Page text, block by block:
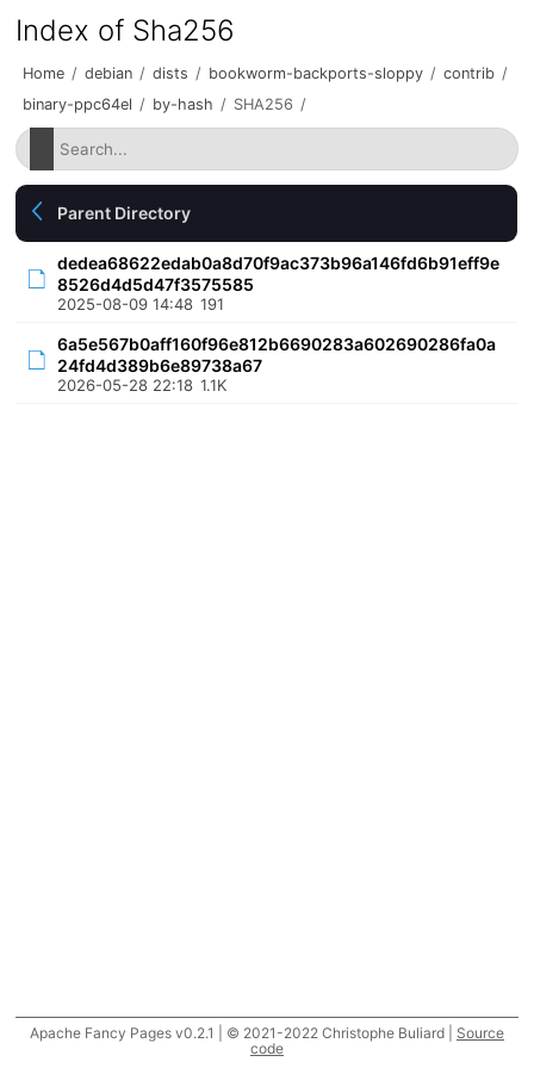
Index of Sha256
Home / debian / dists / bookworm-backports-sloppy / contrib /
binary-ppc64el / by-hash / SHA256 /
Parent Directory
dedea68622edab0a8d70f9ac373b96a146fd6b91eff9e
8526d4d5d47f3575585
2025-08-09 14:48 191
6a5e567b0aff160f96e812b6690283a602690286fa0a
24fd4d389b6e89738a67
2026-05-28 22:18 1.1K
Apache Fancy Pages v0.2.1 | © 2021-2022 Christophe Buliard | Source
code